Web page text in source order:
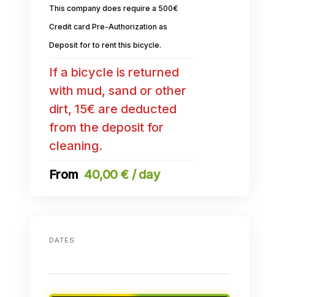
This company does require a 500€
Credit card Pre-Authorization as
Deposit for to rent this bicycle.
If a bicycle is returned
with mud, sand or other
dirt, 15€ are deducted
from the deposit for
cleaning.
40,00 € / day
DATES